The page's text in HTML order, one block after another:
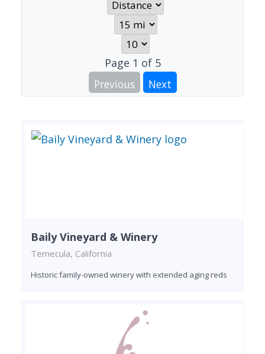
Page 1 of 5
Previous
Next
Baily Vineyard & Winery
Temecula, California
Historic family-owned winery with extended aging reds